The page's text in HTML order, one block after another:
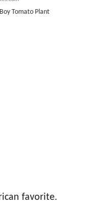
Tomato Plant
favorite.